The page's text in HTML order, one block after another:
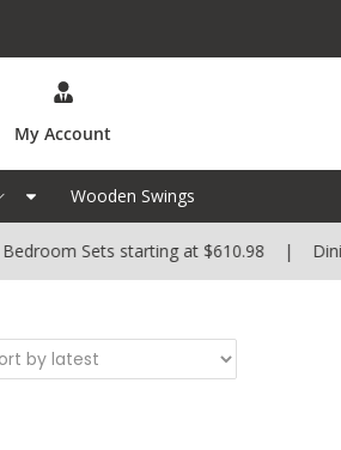
My Account
Wooden Swings
Bedroom Sets starting at $610.98 |